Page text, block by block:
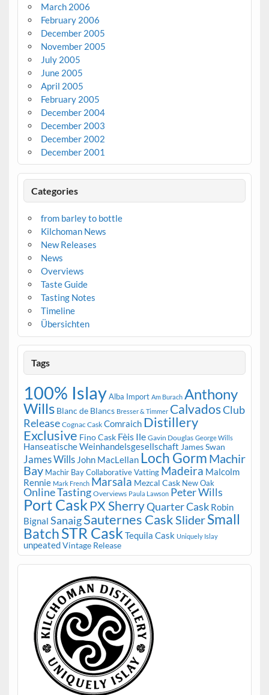
March 2006
February 2006
December 2005
November 2005
July 2005
June 2005
April 2005
February 2005
December 2004
December 2003
December 2002
December 2001
Categories
from barley to bottle
Kilchoman News
New Releases
News
Overviews
Taste Guide
Tasting Notes
Timeline
Übersichten
Tags
100% IslayAlba Import Am Burach Anthony
Wills Blanc de Blancs Bresser & Timmer CalvadosClub
Release Cognac Cask Comraich Distillery
Exclusive Fino Cask Fèis Ile Gavin Douglas George Wills
Hanseatische Weinhandelsgesellschaft James Swan
James Wills John MacLellan Loch Gorm Machir
Bay Machir Bay Collaborative Vatting Madeira Malcolm
Rennie Mark French Marsala Mezcal Cask New Oak
Online Tasting Overviews Paula Lawson Peter Wills
Port Cask PX SherryQuarter Cask Robin
Bignal SanaigSauternes Cask SliderSmall
BatchSTR Cask Tequila Cask Uniquely Islay
unpeatedVintage Release